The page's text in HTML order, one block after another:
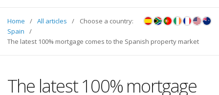
Choose a country:
Home
All articles
Spain
The latest 100% mortgage comes to the Spanish property market
The latest 100% mortgage